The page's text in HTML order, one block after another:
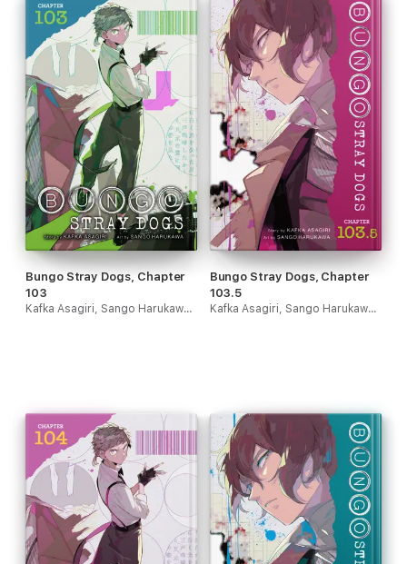
Bungo Stray Dogs, Chapter
103
Kafka Asagiri, Sango Harukawa & Kevin Gifford
Bungo Stray Dogs, Chapter
103.5
Kafka Asagiri, Sango Harukawa & Kevin Gifford